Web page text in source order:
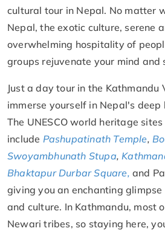
cultural tour in Nepal. No matter
Nepal, the exotic culture, serene
overwhelming hospitality of
groups rejuvenate your mind and
Just a day tour in the Kathmandu
immerse yourself in Nepal's deep
The UNESCO world heritage sites
include Pashupatinath Temple,
Swoyambhunath Stupa,
Bhaktapur Durbar Square, and
giving you an enchanting
and culture. In Kathmandu, most
Newari tribes, so staying here,